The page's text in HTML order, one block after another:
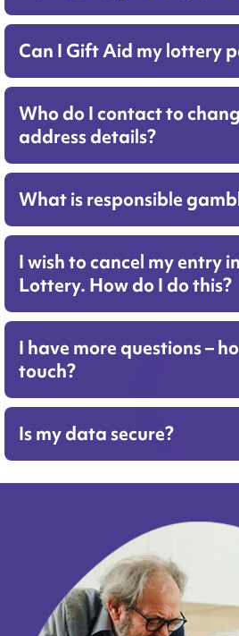
Can I Gift Aid my lottery
Who do I contact to
address details?
What is responsible
I wish to cancel my entry
Lottery. How do I do this?
I have more questions –
touch?
Is my data secure?